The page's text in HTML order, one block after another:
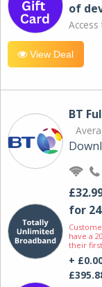
of
View Deal
BT
for
have a
their
+